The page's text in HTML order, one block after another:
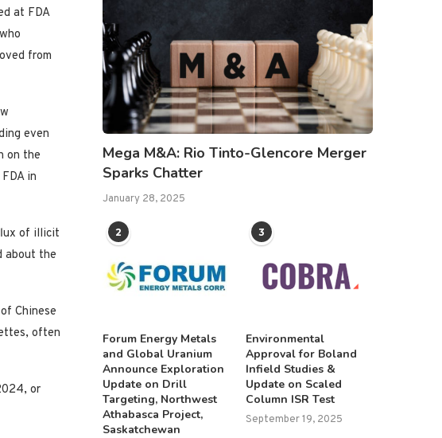
at FDA
from
even
on the
in
of illicit
about the
Chinese
often
or
Mega M&A: Rio Tinto-Glencore Merger
Sparks Chatter
January 28, 2025
2
Forum Energy Metals
and Global Uranium
Announce Exploration
Update on Drill
Targeting, Northwest
Athabasca Project,
Saskatchewan
3
Environmental
Approval for Boland
Infield Studies &
Update on Scaled
Column ISR Test
September 19, 2025